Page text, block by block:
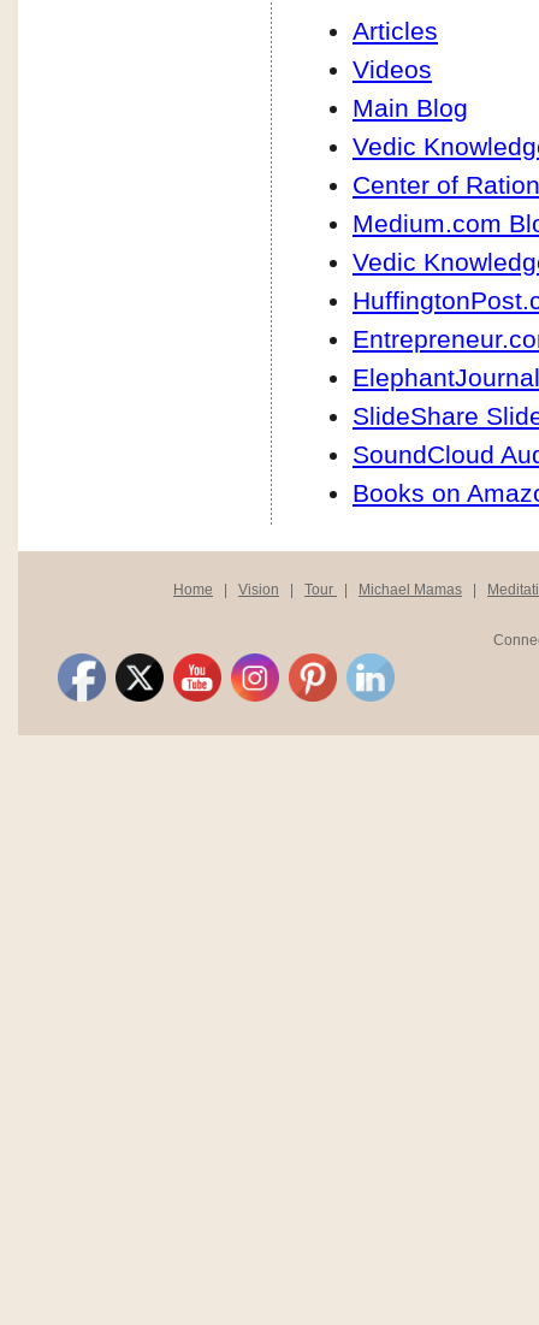
Articles
Videos
Main Blog
Vedic
Center of
Medium.com
Vedic
SlideShare
SoundCloud
Books on
Home Vision Tour Michael Mamas